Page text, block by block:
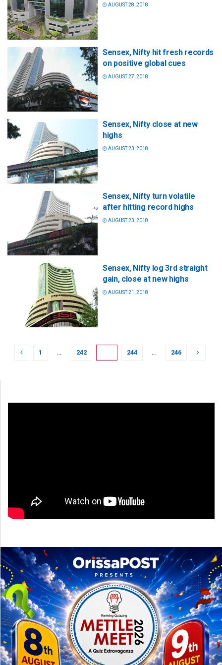
AUGUST 28, 2018
Sensex, Nifty hit fresh records
on positive global cues
AUGUST 27, 2018
Sensex, Nifty close at new
highs
AUGUST 23, 2018
Sensex, Nifty turn volatile
after hitting record highs
AUGUST 23, 2018
Sensex, Nifty log 3rd straight
gain, close at new highs
AUGUST 21, 2018
1 … 242 244 … 246